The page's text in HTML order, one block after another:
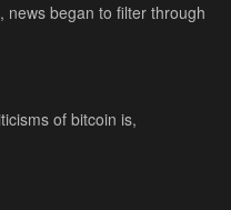
news began to filter through
of bitcoin is,